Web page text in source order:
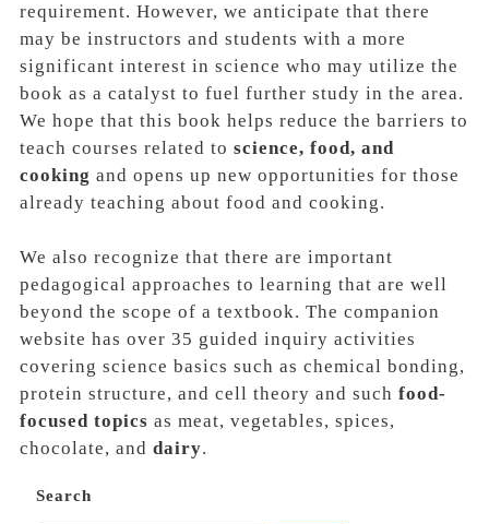
requirement. However, we anticipate that there
may be instructors and students with a more
significant interest in science who may utilize the
book as a catalyst to fuel further study in the area.
We hope that this book helps reduce the barriers to
teach courses related to science, food, and
cooking and opens up new opportunities for those
already teaching about food and cooking.
We also recognize that there are important
pedagogical approaches to learning that are well
beyond the scope of a textbook. The companion
website has over 35 guided inquiry activities
covering science basics such as chemical bonding,
protein structure, and cell theory and such food‐
focused topics as meat, vegetables, spices,
chocolate, and dairy.
Search